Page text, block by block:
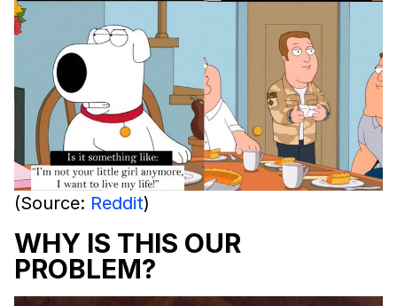
(Source: Reddit)
WHY IS THIS OUR
PROBLEM?